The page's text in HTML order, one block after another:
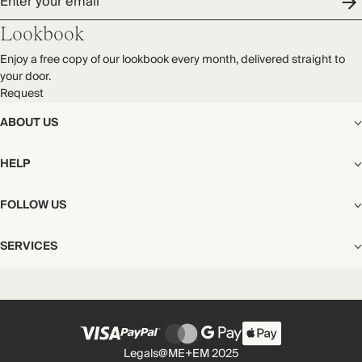
ABOUT US
The Editorial
Our Story
Careers
Privacy & Cookies Policy
HELP
Shipping
Start My Return or Exchange
Contact
International Customers
FOLLOW US
Facebook
Instagram
SERVICES
Gift Cards
Lookbook
Enjoy a free copy of our lookbook every month, delivered straight to
your door.
Request
Legals@ME+EM 2025